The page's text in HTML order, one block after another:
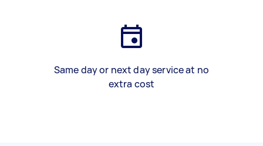
Same day or next day service at no
extra cost